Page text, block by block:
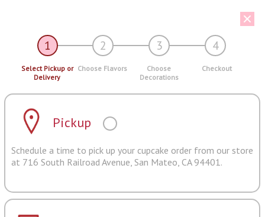
1 2 3 4
Select Pickup or
Delivery
Choose Flavors
Choose
Decorations
Checkout
Pickup
Schedule a time to pick up your cupcake order from our store
at 716 South Railroad Avenue, San Mateo, CA 94401.